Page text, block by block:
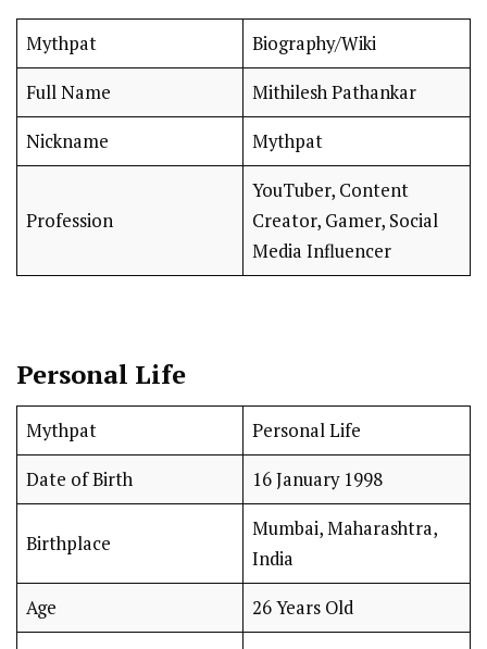
Mythpat Biography/Wiki
Full Name Mithilesh Pathankar
Nickname Mythpat
Profession
YouTuber, Content
Creator, Gamer, Social
Media Influencer
Personal Life
Mythpat Personal Life
Date of Birth 16 January 1998
Birthplace
Mumbai, Maharashtra,
India
Age 26 Years Old